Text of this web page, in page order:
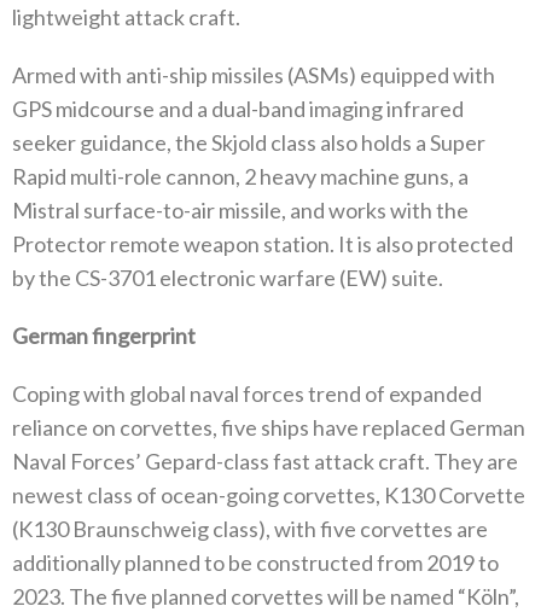
lightweight attack craft.
Armed with anti-ship missiles (ASMs) equipped with
GPS midcourse and a dual-band imaging infrared
seeker guidance, the Skjold class also holds a Super
Rapid multi-role cannon, 2 heavy machine guns, a
Mistral surface-to-air missile, and works with the
Protector remote weapon station. It is also protected
by the CS-3701 electronic warfare (EW) suite.
German fingerprint
Coping with global naval forces trend of expanded
reliance on corvettes, five ships have replaced German
Naval Forces’ Gepard-class fast attack craft. They are
newest class of ocean-going corvettes, K130 Corvette
(K130 Braunschweig class), with five corvettes are
additionally planned to be constructed from 2019 to
2023. The five planned corvettes will be named “Köln”,